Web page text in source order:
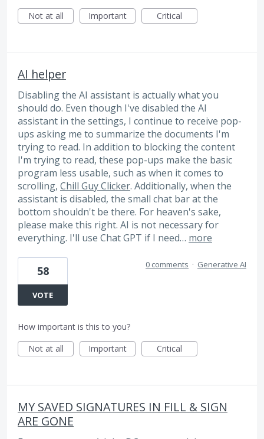
Not at all
Important Critical
AI helper
Disabling the AI assistant is actually what you
should do. Even though I've disabled the AI
assistant in the settings, I continue to receive pop-
ups asking me to summarize the documents I'm
trying to read. In addition to blocking the content
I'm trying to read, these pop-ups make the basic
program less usable, such as when it comes to
scrolling, Chill Guy Clicker. Additionally, when the
assistant is disabled, the small chat bar at the
bottom shouldn't be there. For heaven's sake,
please make this right. AI is not necessary for
everything. I'll use Chat GPT if I need… more
58
VOTE
0 comments · Generative AI
How important is this to you?
Not at all
Important Critical
MY SAVED SIGNATURES IN FILL & SIGN
ARE GONE